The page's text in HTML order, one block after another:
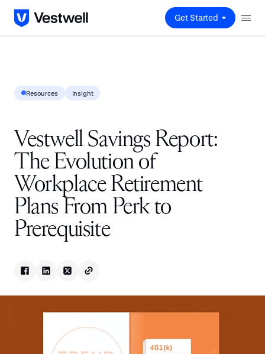
Get Started
Resources Insight
Vestwell Savings Report:
The Evolution of
Workplace Retirement
Plans From Perk to
Prerequisite